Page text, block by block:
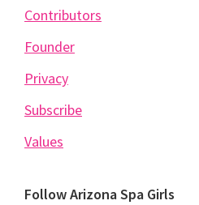
Contributors
Founder
Privacy
Subscribe
Values
Follow Arizona Spa Girls